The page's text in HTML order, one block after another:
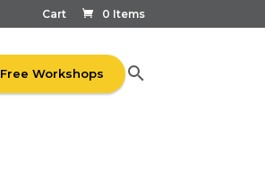
Cart 0 Items
Free Workshops